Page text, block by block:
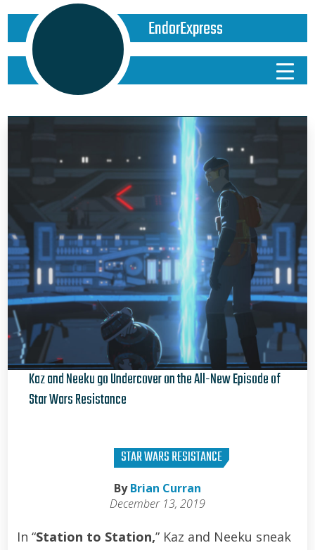
EndorExpress
Kaz and Neeku go Undercover on the All-New Episode of
Star Wars Resistance
STAR WARS RESISTANCE
ByBrian Curran
December 13, 2019
In “Station to Station,” Kaz and Neeku sneak